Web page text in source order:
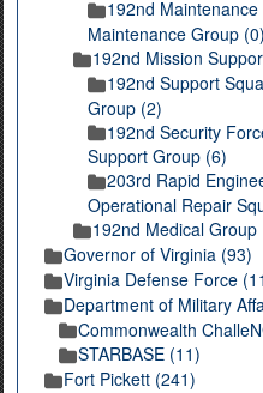
192nd
Maintenance Group (0)
192nd Mission
192nd Support
Group (2)
192nd Security
Support Group (6)
203rd Rapid
Operational Repair
192nd Medical Group
Governor of Virginia (93)
Virginia Defense Force
Department of Military
Commonwealth
STARBASE (11)
Fort Pickett (241)